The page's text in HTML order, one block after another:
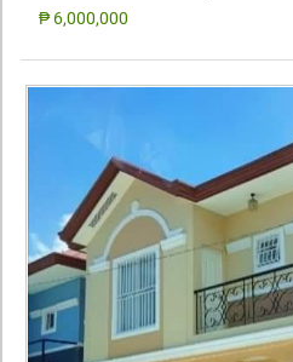
₱ 6,000,000